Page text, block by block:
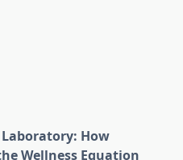
How
Wellness Equation